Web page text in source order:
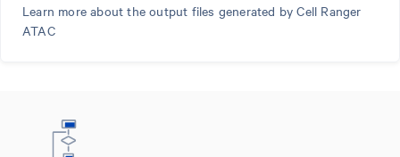
Learn more about the output files generated by Cell Ranger
ATAC